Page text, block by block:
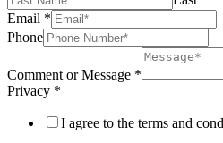
Email *
Phone
Comment or Message *
Privacy *
I agree to the terms and